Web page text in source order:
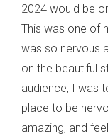
2024 would be
This was one of
was so nervous
on the beautiful
audience, I was
place to be
amazing, and